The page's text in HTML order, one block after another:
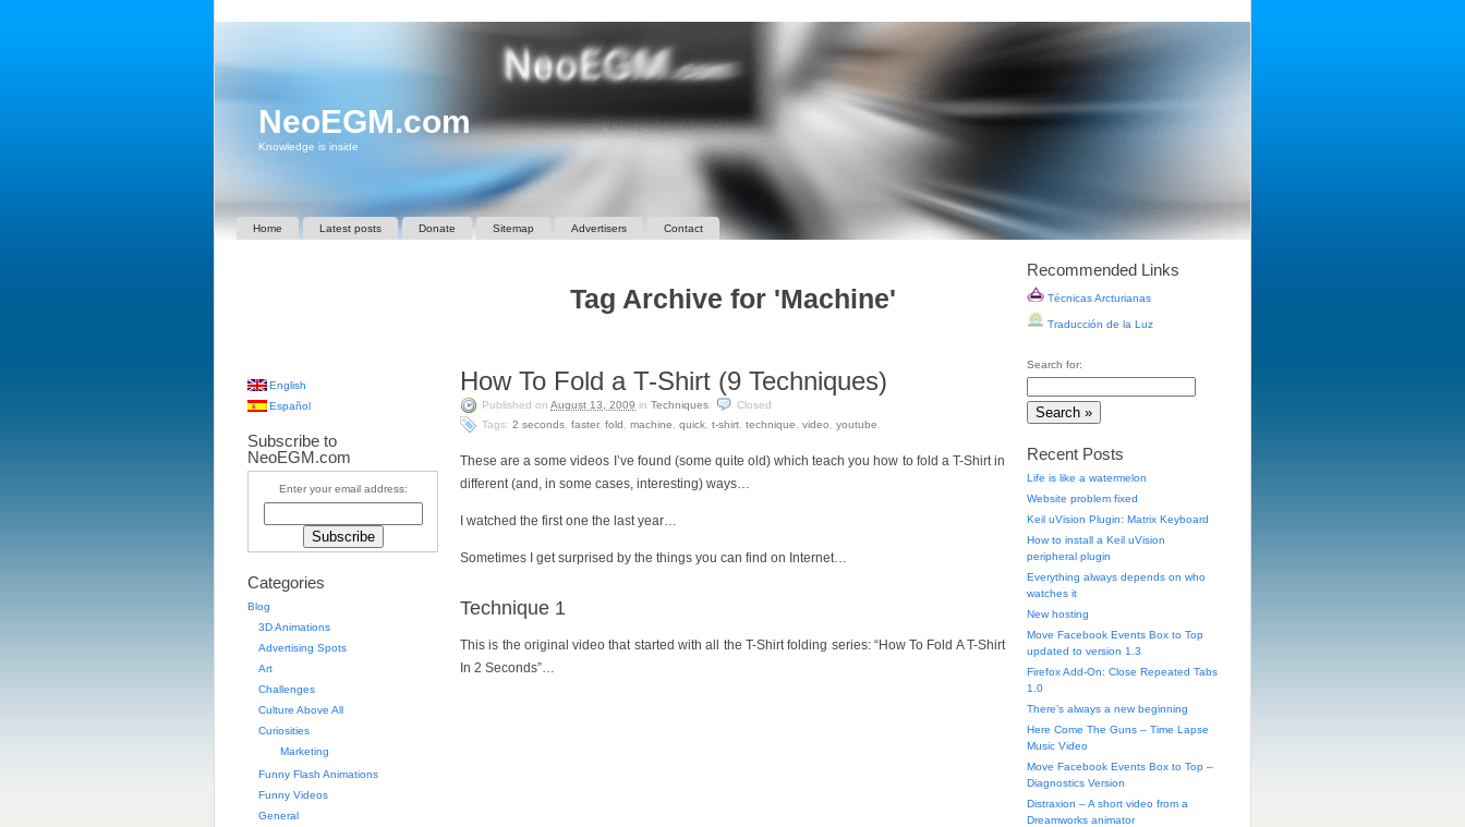
NeoEGM.com
Knowledge is inside
Home Latest posts Donate Sitemap Advertisers Contact
Tag Archive for 'Machine'
How To Fold a T-Shirt (9 Techniques)
Published on August 13, 2009 in Techniques
Closed
Tags: 2 seconds faster, fold machine quick t-shirt technique video youtube
These are a some videos I’ve found (some quite old) which teach you how to fold a T-Shirt in
different (and, in some cases, interesting) ways…
I watched the first one the last year…
Sometimes I get surprised by the things you can find on Internet…
Technique 1
This is the original video that started with all the T-Shirt folding series: “How To Fold A T-Shirt
In 2 Seconds”…
English
Español
Subscribe to
NeoEGM.com
Enter your email address:
Categories
Blog
3D Animations
Advertising Spots
Art
Challenges
Culture Above All
Curiosities
Marketing
Funny Flash Animations
Funny Videos
General
Recommended Links
Técnicas Arcturianas
Traducción de la Luz
Search for:
Recent Posts
Life is like a watermelon
Website problem fixed
Keil uVision Plugin: Matrix Keyboard
How to install a Keil uVision
peripheral plugin
Everything always depends on who
watches it
New hosting
Move Facebook Events Box to Top
updated to version 1.3
Firefox Add-On: Close Repeated Tabs
1.0
There’s always a new beginning
Here Come The Guns – Time Lapse
Music Video
Move Facebook Events Box to Top –
Diagnostics Version
Distraxion – A short video from a
Dreamworks animator